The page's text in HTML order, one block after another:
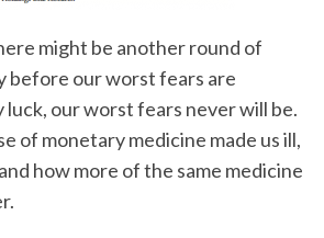
might be another round of
before our worst fears are
luck, our worst fears never will be.
of monetary medicine made us ill,
how more of the same medicine